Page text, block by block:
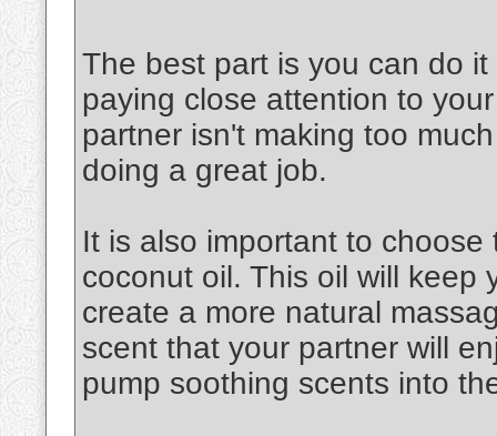
The best part is you can do
paying close attention to
partner isn't making too
doing a great job.
It is also important to
coconut oil. This oil will keep
create a more natural
scent that your partner will
pump soothing scents into